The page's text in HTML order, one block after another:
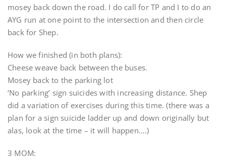
mosey back down the road. I do call for TP and I to do an
AYG run at one point to the intersection and then circle
back for Shep.
How we finished (in both plans):
Cheese weave back between the buses.
Mosey back to the parking lot
‘No parking’ sign suicides with increasing distance. Shep
did a variation of exercises during this time. (there was a
plan for a sign suicide ladder up and down originally but
alas, look at the time – it will happen….)
3 MOM: